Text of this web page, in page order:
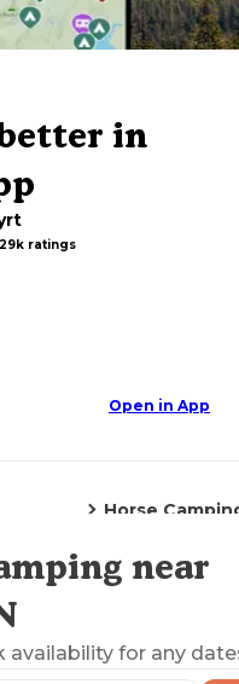
in
ratings
Open in App
Horse
near
availability for any